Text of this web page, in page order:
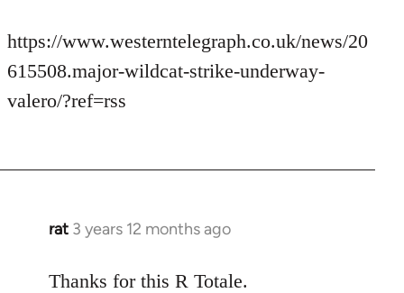
https://www.westerntelegraph.co.uk/news/20
615508.major-wildcat-strike-underway-
valero/?ref=rss
rat 3 years 12 months ago
Thanks for this R Totale.